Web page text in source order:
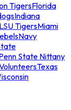
TigersFlorida
Indiana
LSU TigersMiami
Navy
State Nittany
Texas